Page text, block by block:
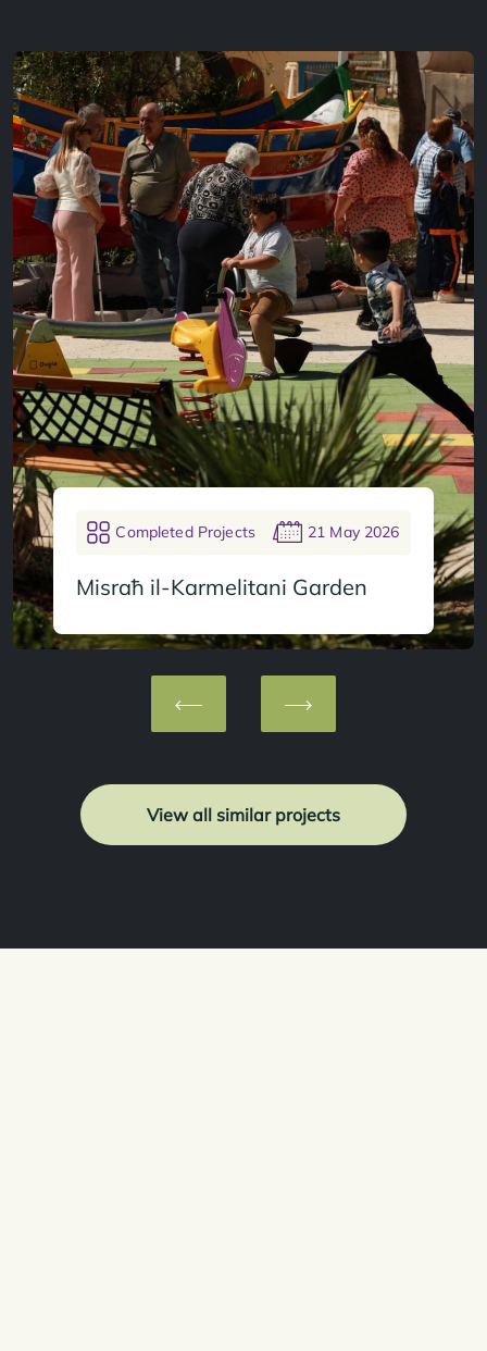
Completed Projects 21 May 2026
Misraħ il-Karmelitani Garden
View all similar projects